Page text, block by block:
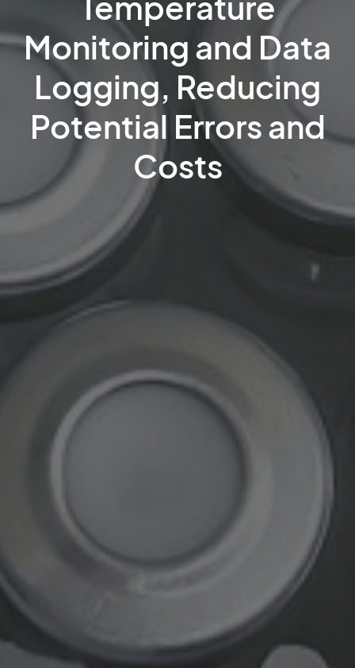
Monitoring and Data
Logging, Reducing
Potential Errors and
Costs